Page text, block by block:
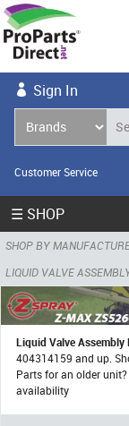
Sign In
Customer Service
☰ SHOP
SHOP BY
LIQUID VALVE
Liquid Valve Assembly
404314159 and up.
Parts for an older
availability